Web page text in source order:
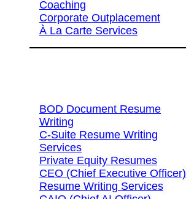
Coaching
Corporate Outplacement
À La Carte Services
BOD Document Resume
Writing
C-Suite Resume Writing
Services
Private Equity Resumes
CEO (Chief Executive Officer)
Resume Writing Services